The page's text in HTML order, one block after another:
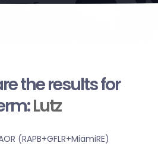
the results for
Lutz
(RAPB+GFLR+MiamiRE)